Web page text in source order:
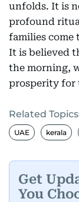
unfolds. It is
profound
families come
It is believed
the morning,
prosperity for
Related
UAE kerala
Get
You